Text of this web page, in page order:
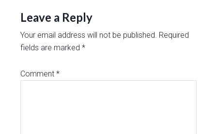
Leave a Reply
Your email address will not be published. Required
fields are marked*
Comment*